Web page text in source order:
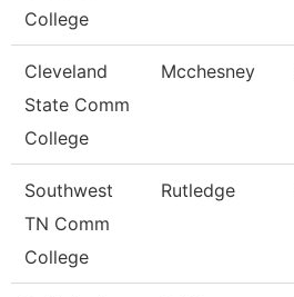
College
Cleveland
State Comm
College
Mcchesney
Southwest
TN Comm
College
Rutledge